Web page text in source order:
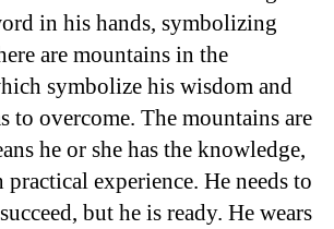
in his hands, symbolizing
are mountains in the
symbolize his wisdom and
to overcome. The mountains are
he or she has the knowledge,
experience. He needs to
but he is ready. He wears